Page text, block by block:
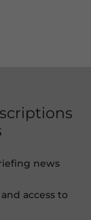
news
access to